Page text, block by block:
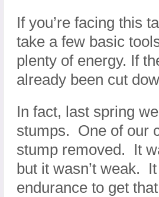
If you’re facing this
take a few basic
plenty of energy. If
already been cut
In fact, last spring
stumps. One of our
stump removed. It
but it wasn’t weak.
endurance to get